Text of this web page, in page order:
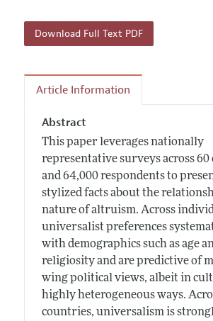
Download Full Text PDF
Article Information
Abstract
This paper leverages nationally
representative surveys across
and 64,000 respondents to
stylized facts about the
nature of altruism. Across
universalist preferences
with demographics such as age
religiosity and are predictive of
wing political views, albeit in
highly heterogeneous ways.
countries, universalism is